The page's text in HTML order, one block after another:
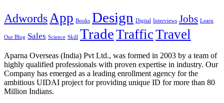
AdwordsApp Books Design Digital Interviews Jobs Learn
Our Blog Sales Science Skill TradeTrafficTravel
Aparna Overseas (India) Pvt Ltd., was formed in 2003 by a team of
highly qualified professionals with proven expertise in industry. Our
Company has emerged as a leading enrollment agency for the
ambitious UIDAI project for providing unique ID for more than 80
Million Indians.